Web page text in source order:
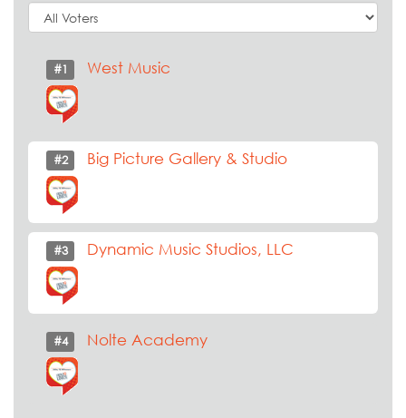
#1 West Music
#2 Big Picture Gallery & Studio
#3 Dynamic Music Studios, LLC
#4 Nolte Academy